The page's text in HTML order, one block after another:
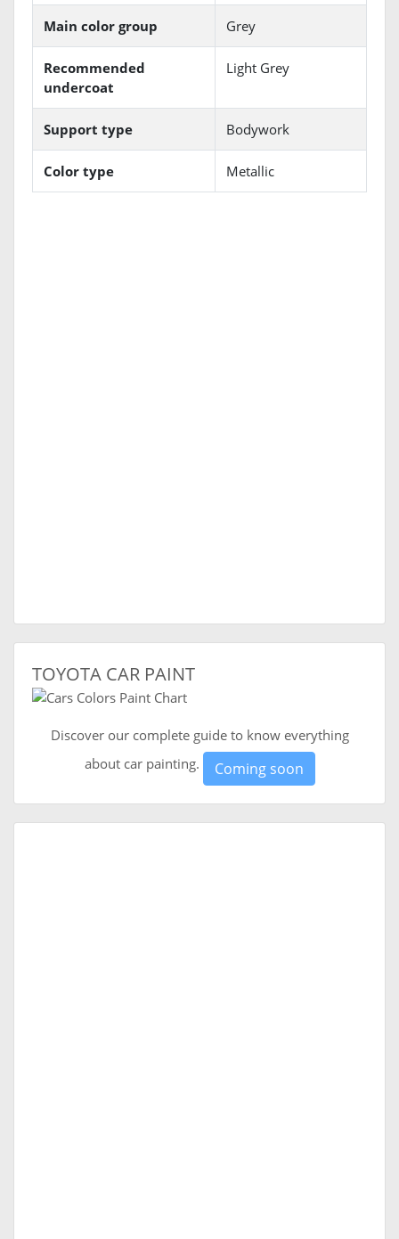
Main color group Grey
Recommended
undercoat
Light Grey
Support type Bodywork
Color type Metallic
TOYOTA CAR PAINT
Discover our complete guide to know everything
about car painting.
Coming soon